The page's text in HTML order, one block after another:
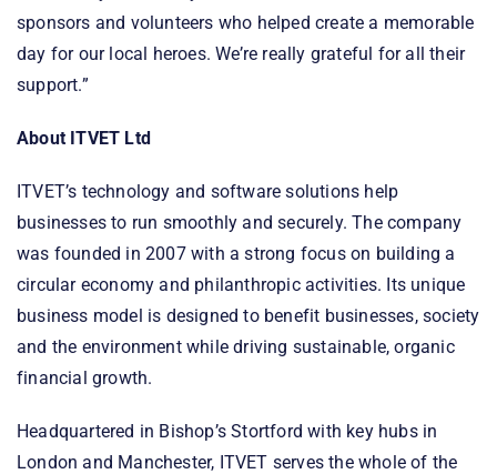
sponsors and volunteers who helped create a memorable
day for our local heroes. We’re really grateful for all their
support.”
About ITVET Ltd
ITVET’s technology and software solutions help
businesses to run smoothly and securely. The company
was founded in 2007 with a strong focus on building a
circular economy and philanthropic activities. Its unique
business model is designed to benefit businesses, society
and the environment while driving sustainable, organic
financial growth.
Headquartered in Bishop’s Stortford with key hubs in
London and Manchester, ITVET serves the whole of the